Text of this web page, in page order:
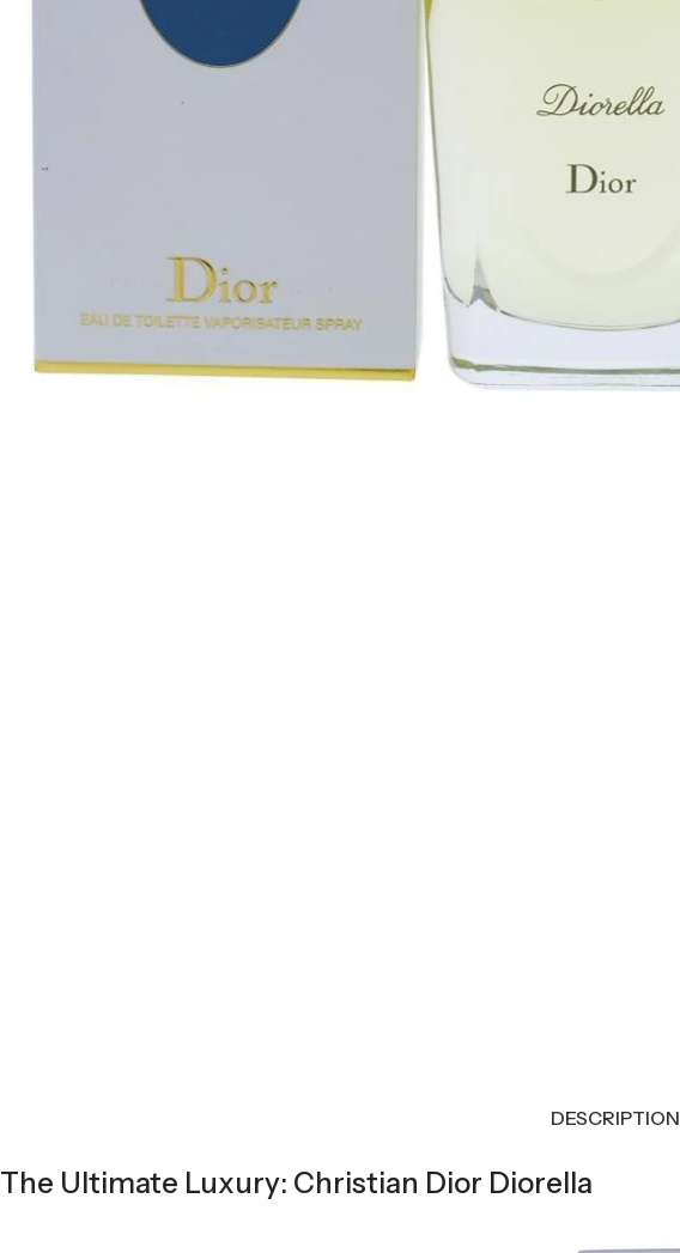
DESCRIPTION
The Ultimate Luxury: Christian Dior Diorella